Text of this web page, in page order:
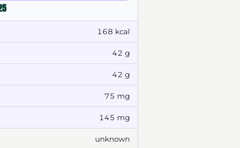
168 kcal
42 g
42 g
75 mg
145 mg
unknown